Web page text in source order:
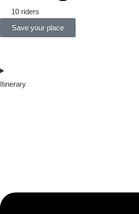
10 riders
Save your place
Itinerary